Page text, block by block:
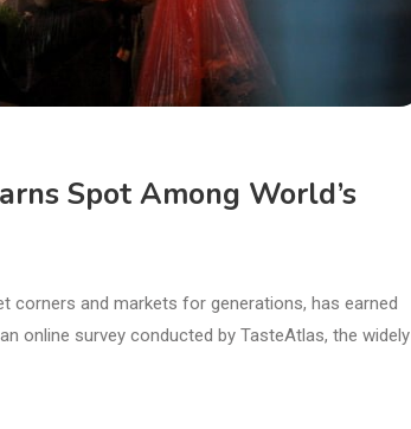
Spot Among World’s
corners and markets for generations, has earned
online survey conducted by TasteAtlas, the widely